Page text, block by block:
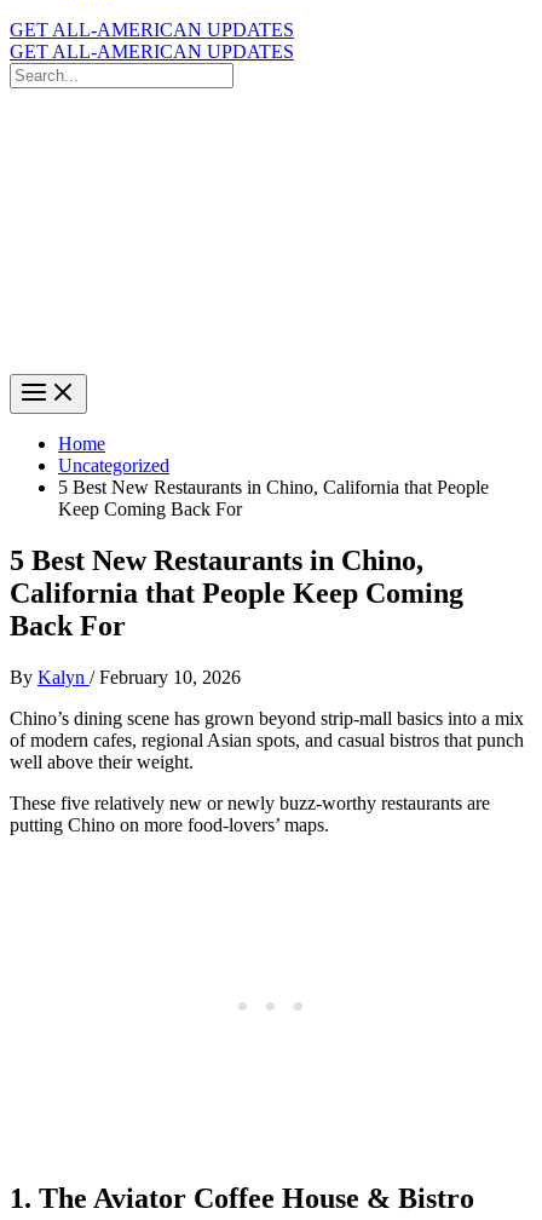
GET ALL-AMERICAN UPDATES
GET ALL-AMERICAN UPDATES
Search
for:
Home
Uncategorized
5 Best New Restaurants in Chino, California that People
Keep Coming Back For
5 Best New Restaurants in Chino,
California that People Keep Coming
Back For
By Kalyn /February 10, 2026
Chino’s dining scene has grown beyond strip‑mall basics into a mix
of modern cafes, regional Asian spots, and casual bistros that punch
well above their weight.
These five relatively new or newly buzz‑worthy restaurants are
putting Chino on more food‑lovers’ maps.
1. The Aviator Coffee House & Bistro